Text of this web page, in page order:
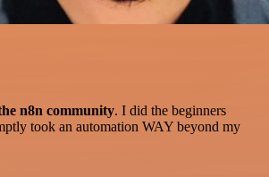
n8n community. I did the beginners
took an automation WAY beyond my